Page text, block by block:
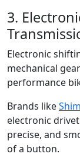
3.
Electronic
mechanical
performance
Brands like
electronic
precise, and
of a button.